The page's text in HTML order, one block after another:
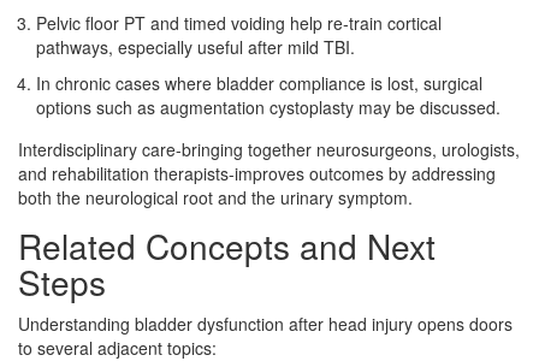
Pelvic floor PT and timed voiding help re‑train cortical
pathways, especially useful after mild TBI.
In chronic cases where bladder compliance is lost, surgical
options such as augmentation cystoplasty may be discussed.
Interdisciplinary care-bringing together neurosurgeons, urologists,
and rehabilitation therapists-improves outcomes by addressing
both the neurological root and the urinary symptom.
Related Concepts and Next
Steps
Understanding bladder dysfunction after head injury opens doors
to several adjacent topics: